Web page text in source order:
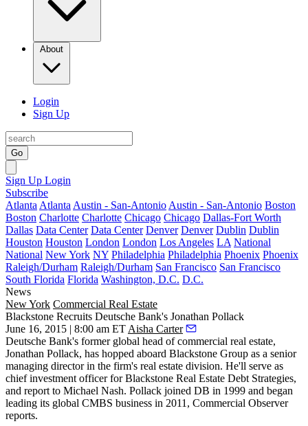
About
Login
Sign Up
Go
Sign Up Login
Subscribe
Atlanta Atlanta Austin - San-Antonio Austin - San-Antonio Boston
Boston Charlotte Charlotte Chicago Chicago Dallas-Fort Worth
Dallas Data Center Data Center Denver Denver Dublin Dublin
Houston Houston London London Los Angeles LA National
National New York NY Philadelphia Philadelphia Phoenix Phoenix
Raleigh/Durham Raleigh/Durham San Francisco San Francisco
South Florida Florida Washington, D.C. D.C.
News
New York Commercial Real Estate
Blackstone Recruits Deutsche Bank's Jonathan Pollack
June 16, 2015 | 8:00 am ET Aisha Carter
Deutsche Bank's former global head of commercial real estate,
Jonathan Pollack, has hopped aboard Blackstone Group as a senior
managing director in the firm's real estate division. He'll serve as
chief investment officer for Blackstone Real Estate Debt Strategies,
and report to Michael Nash. Pollack joined DB in 1999 and began
leading its global CMBS business in 2011, Commercial Observer
reports.